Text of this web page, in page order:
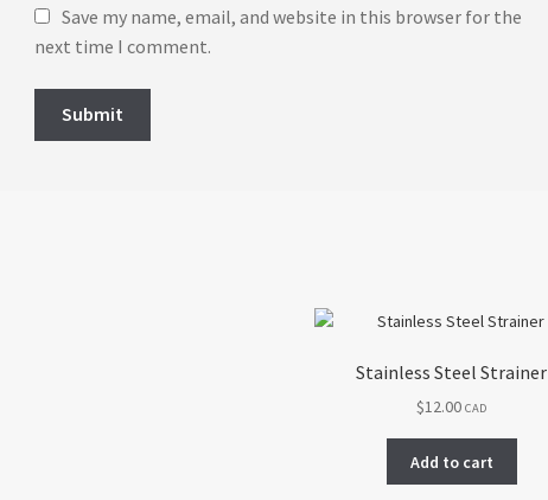
Save my name, email, and website in this browser for the
next time I comment.
Stainless Steel Strainer
$12.00 CAD
Add to cart